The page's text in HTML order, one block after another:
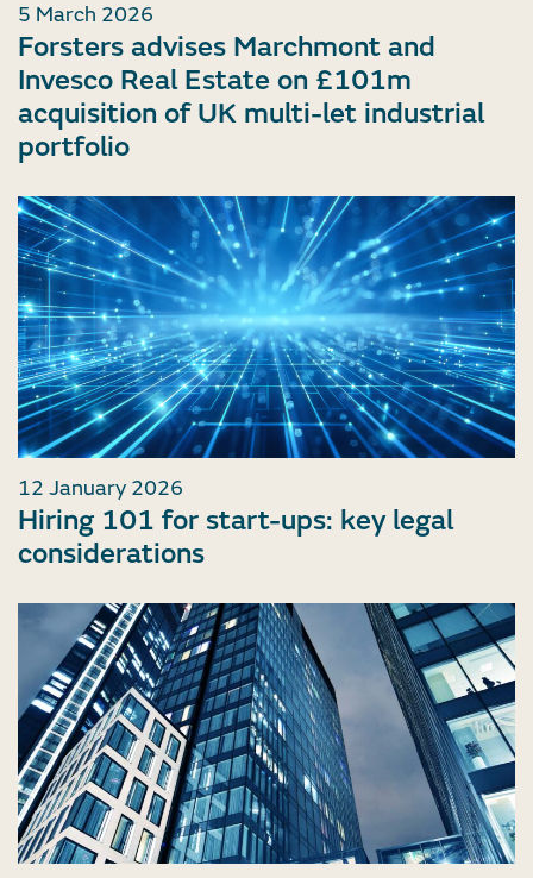
5 March 2026
Forsters advises Marchmont and
Invesco Real Estate on £101m
acquisition of UK multi-let industrial
portfolio
12 January 2026
Hiring 101 for start-ups: key legal
considerations